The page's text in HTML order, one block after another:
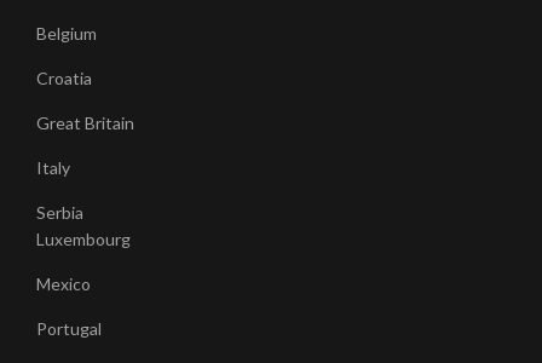
Belgium
Croatia
Great Britain
Italy
Serbia
Luxembourg
Mexico
Portugal